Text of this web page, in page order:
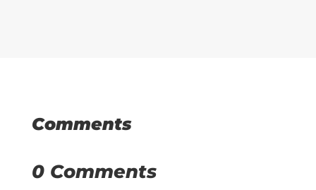
Comments
0 Comments